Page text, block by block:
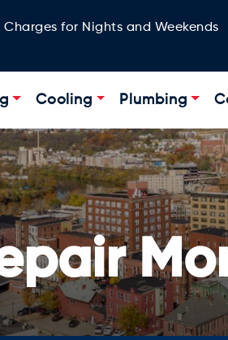
Charges for Nights and Weekends
Cooling Plumbing